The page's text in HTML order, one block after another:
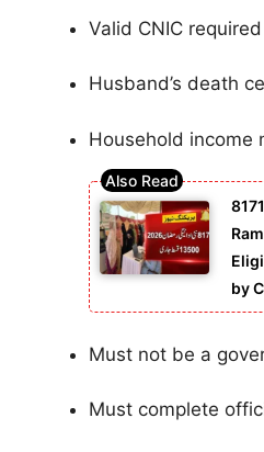
Valid CNIC required
Husband’s death
Household income
by
Must not be a
Must complete